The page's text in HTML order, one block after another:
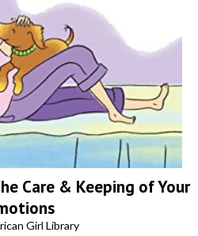
Care & Keeping of Your
Girl Library